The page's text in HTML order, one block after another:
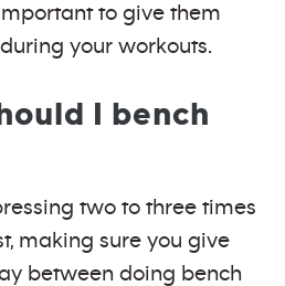
important to give them
your workouts.
I bench
two to three times
making sure you give
between doing bench